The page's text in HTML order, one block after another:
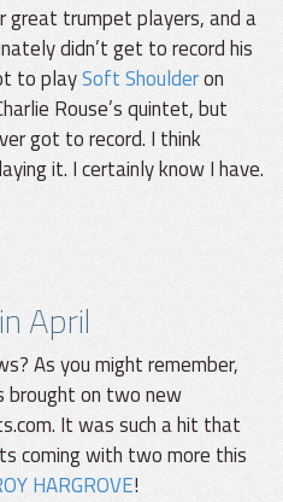
great trumpet players, and a
didn’t get to record his
to playSoft Shoulderon
Rouse’s quintet, but
got to record. I think
it. I certainly know I have.
April
As you might remember,
brought on two new
It was such a hit that
coming with two more this
HARGROVE!